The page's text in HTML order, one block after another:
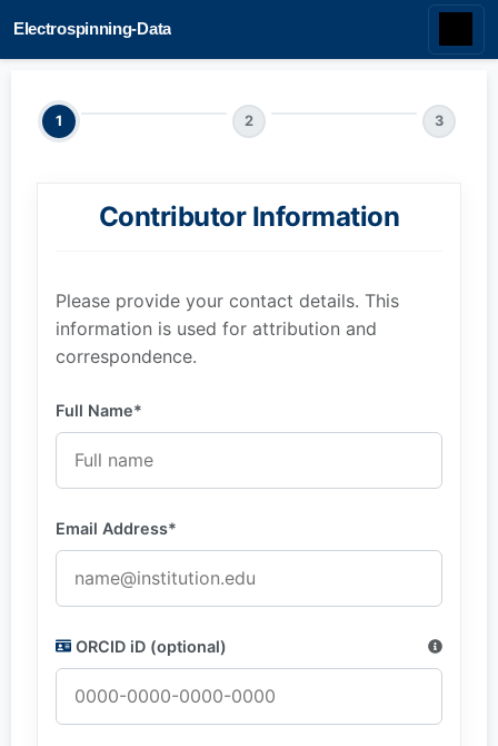
Electrospinning-Data
1 2 3
Contributor Information
Please provide your contact details. This
information is used for attribution and
correspondence.
Full Name*
Email Address*
ORCID iD (optional)